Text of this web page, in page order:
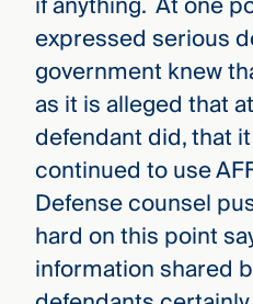
expressed serious
government knew
as it is alleged that
defendant did, that
continued to use
Defense counsel
hard on this point
information shared